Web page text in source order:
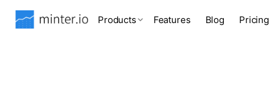
Products Features Blog Pricing